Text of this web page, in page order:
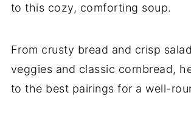
to this cozy, comforting soup.
From crusty bread and crisp
veggies and classic cornbread,
to the best pairings for a well-